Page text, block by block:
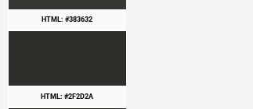
HTML: #383632
HTML: #2F2D2A